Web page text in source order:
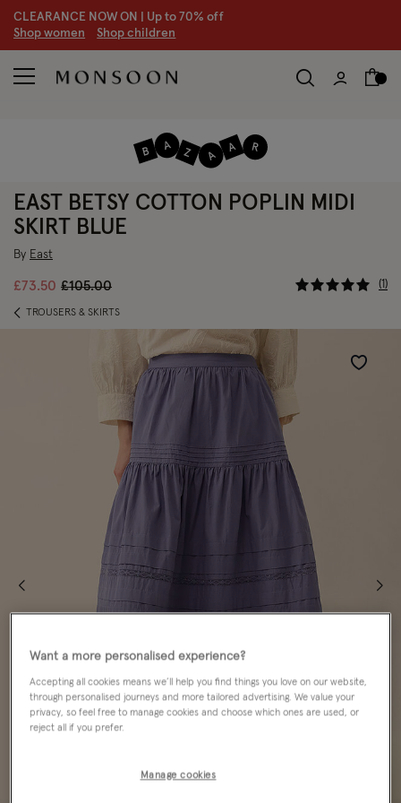
CLEARANCE NOW ON | Up to 70% off
Shop women Shop children
EAST BETSY COTTON POPLIN MIDI
SKIRT BLUE
By East
£73.50 Price reduced from
£105.00to 3.3 out of
1
TROUSERS & SKIRTS
Wishlist
Want a more personalised experience?
Accepting all cookies means we’ll help you find things you love on our website,
through personalised journeys and more tailored advertising. We value your
privacy, so feel free to manage cookies and choose which ones are used, or
reject all if you prefer.
Manage cookies